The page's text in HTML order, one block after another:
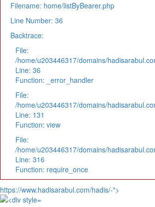
Filename: home/listByBearer.php
Line Number: 36
Backtrace:
File:
/home/u203446317/domains/
Line: 36
Function: _error_handler
File:
/home/u203446317/domains/
Line: 131
Function: view
File:
/home/u203446317/domains/
Line: 316
Function: require_once
https://www.hadisarabul.com/hadis/-">